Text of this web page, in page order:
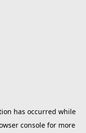
has occurred while
consolefor more